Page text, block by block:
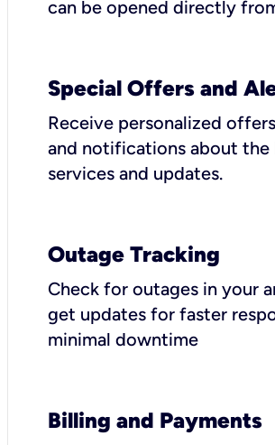
can be opened directly
Special Offers and
Receive personalized
and notifications about the
services and updates.
Outage Tracking
Check for outages in your
get updates for faster
minimal downtime
Billing and Payments